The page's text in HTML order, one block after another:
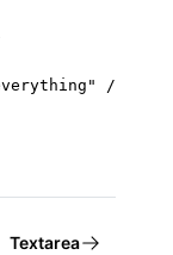
/>;
Textarea